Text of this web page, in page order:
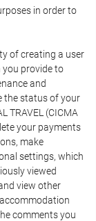
in order to
of creating a user
you provide to
and
the status of your
TRAVEL (CICMA
your payments
make
settings, which
viewed
view other
comments you